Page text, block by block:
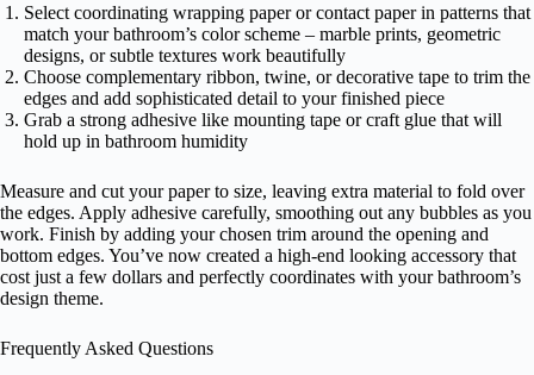
Select coordinating wrapping paper or contact paper in patterns that
match your bathroom’s color scheme – marble prints, geometric
designs, or subtle textures work beautifully
Choose complementary ribbon, twine, or decorative tape to trim the
edges and add sophisticated detail to your finished piece
Grab a strong adhesive like mounting tape or craft glue that will
hold up in bathroom humidity
Measure and cut your paper to size, leaving extra material to fold over
the edges. Apply adhesive carefully, smoothing out any bubbles as you
work. Finish by adding your chosen trim around the opening and
bottom edges. You’ve now created a high-end looking accessory that
cost just a few dollars and perfectly coordinates with your bathroom’s
design theme.
Frequently Asked Questions